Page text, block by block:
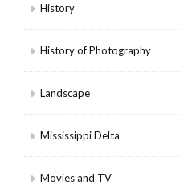
History
History of Photography
Landscape
Mississippi Delta
Movies and TV